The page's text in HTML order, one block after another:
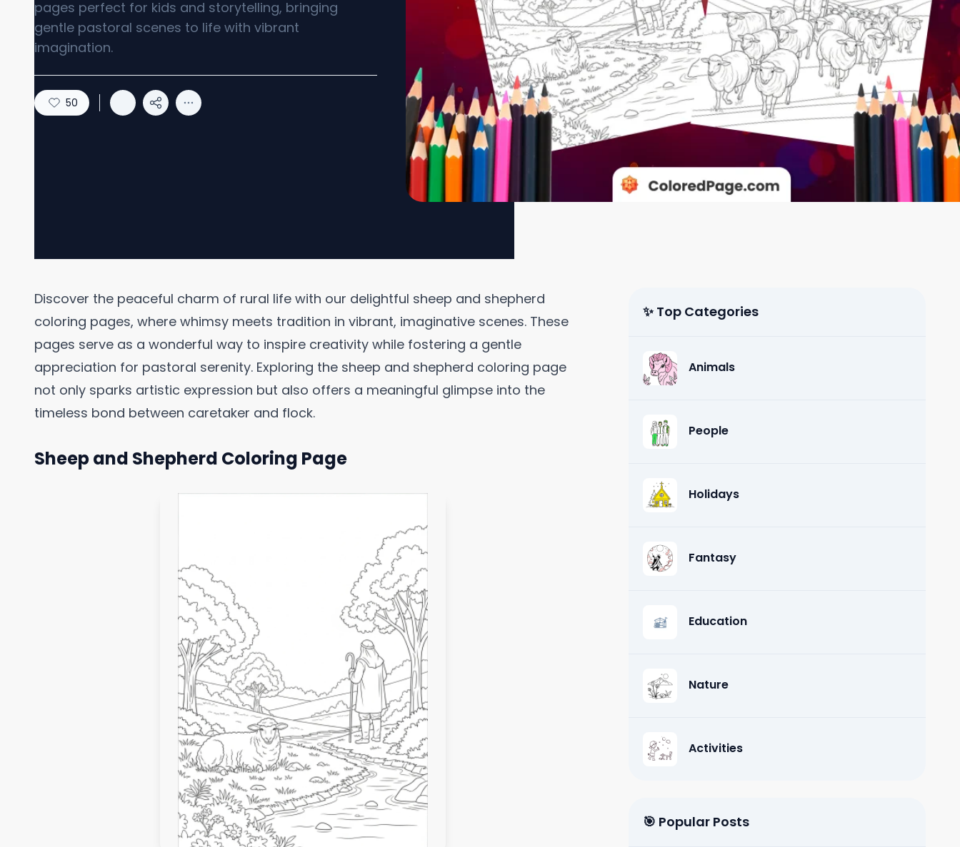
pages perfect for kids and storytelling, bringing
gentle pastoral scenes to life with vibrant
imagination.
50
Discover the peaceful charm of rural life with our delightful sheep and shepherd
coloring pages, where whimsy meets tradition in vibrant, imaginative scenes. These
pages serve as a wonderful way to inspire creativity while fostering a gentle
appreciation for pastoral serenity. Exploring the sheep and shepherd coloring page
not only sparks artistic expression but also offers a meaningful glimpse into the
timeless bond between caretaker and flock.
Sheep and Shepherd Coloring Page
✨ Top Categories
Animals
People
Holidays
Fantasy
Education
Nature
Activities
🎯 Popular Posts